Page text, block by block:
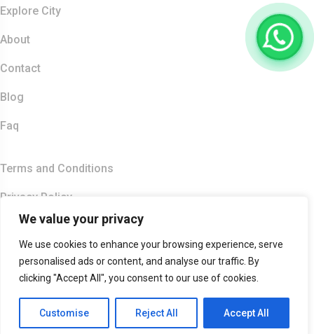
We value your privacy
We use cookies to enhance your browsing experience, serve
personalised ads or content, and analyse our traffic. By
clicking "Accept All", you consent to our use of cookies.
Customise Reject All Accept All
Explore City
About
Contact
Blog
Faq
Terms and Conditions
Privacy Policy
Copyright 2026 India Food Tour
Accepted Payment Methods :